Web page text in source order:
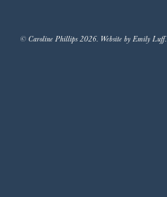
© Caroline Phillips 2026. Website by Emily Luff.